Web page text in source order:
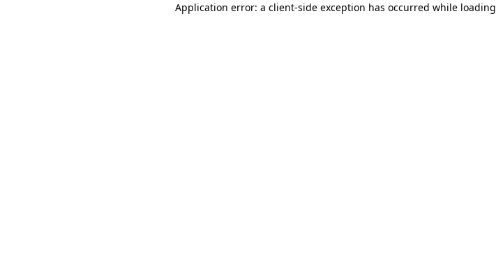
Application error: a client-side exception has occurred while loading